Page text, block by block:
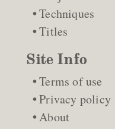
Techniques
Titles
Site Info
Terms of use
Privacy policy
About